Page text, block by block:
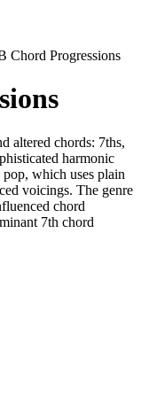
Chord Progressions
altered chords: 7ths,
harmonic
which uses plain
voicings. The genre
chord
7th chord